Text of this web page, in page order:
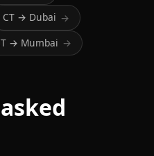
CT → Dubai →
→ Mumbai →